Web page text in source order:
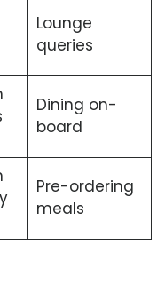
Lounge
queries
Dining on-
board
Pre-ordering
meals